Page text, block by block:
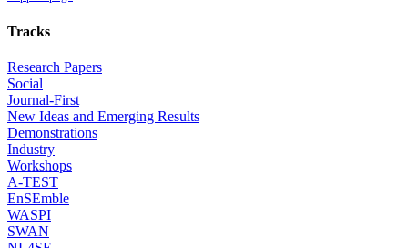
Tracks
Research Papers
Social
Journal-First
New Ideas and Emerging Results
Demonstrations
Industry
Workshops
A-TEST
EnSEmble
WASPI
SWAN